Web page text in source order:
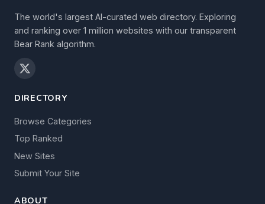
The world's largest AI-curated web directory. Exploring
and ranking over 1 million websites with our transparent
Bear Rank algorithm.
DIRECTORY
Browse Categories
Top Ranked
New Sites
Submit Your Site
ABOUT